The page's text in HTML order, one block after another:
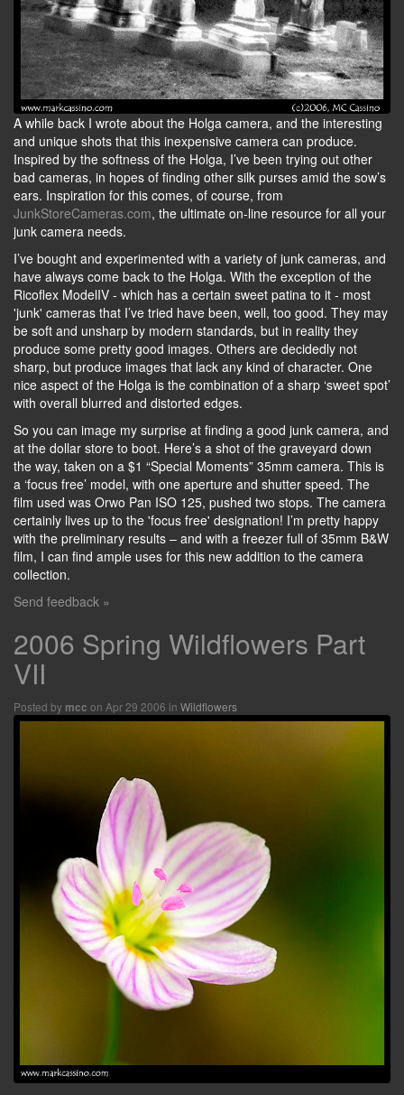
A while back I wrote about the Holga camera, and the interesting
and unique shots that this inexpensive camera can produce.
Inspired by the softness of the Holga, I’ve been trying out other
bad cameras, in hopes of finding other silk purses amid the sow’s
ears. Inspiration for this comes, of course, from
JunkStoreCameras.com, the ultimate on-line resource for all your
junk camera needs.
I’ve bought and experimented with a variety of junk cameras, and
have always come back to the Holga. With the exception of the
Ricoflex ModelIV - which has a certain sweet patina to it - most
'junk' cameras that I’ve tried have been, well, too good. They may
be soft and unsharp by modern standards, but in reality they
produce some pretty good images. Others are decidedly not
sharp, but produce images that lack any kind of character. One
nice aspect of the Holga is the combination of a sharp ‘sweet spot’
with overall blurred and distorted edges.
So you can image my surprise at finding a good junk camera, and
at the dollar store to boot. Here’s a shot of the graveyard down
the way, taken on a $1 “Special Moments” 35mm camera. This is
a ‘focus free’ model, with one aperture and shutter speed. The
film used was Orwo Pan ISO 125, pushed two stops. The camera
certainly lives up to the 'focus free' designation! I’m pretty happy
with the preliminary results – and with a freezer full of 35mm B&W
film, I can find ample uses for this new addition to the camera
collection.
Send feedback »
2006 Spring Wildflowers Part
VII
Posted by mcc on Apr 29 2006 in Wildflowers